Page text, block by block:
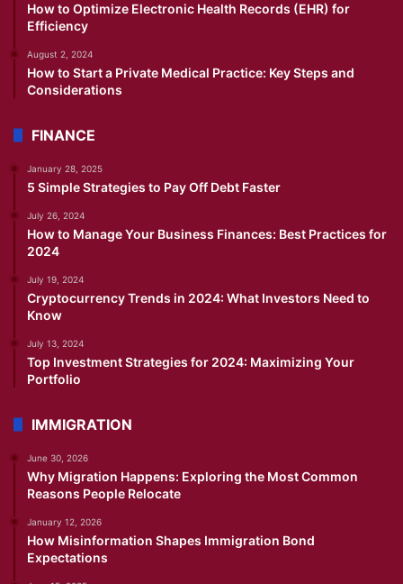
How to Optimize Electronic Health Records (EHR) for
Efficiency
August 2, 2024
How to Start a Private Medical Practice: Key Steps and
Considerations
FINANCE
January 28, 2025
5 Simple Strategies to Pay Off Debt Faster
July 26, 2024
How to Manage Your Business Finances: Best Practices for
2024
July 19, 2024
Cryptocurrency Trends in 2024: What Investors Need to
Know
July 13, 2024
Top Investment Strategies for 2024: Maximizing Your
Portfolio
IMMIGRATION
June 30, 2026
Why Migration Happens: Exploring the Most Common
Reasons People Relocate
January 12, 2026
How Misinformation Shapes Immigration Bond
Expectations